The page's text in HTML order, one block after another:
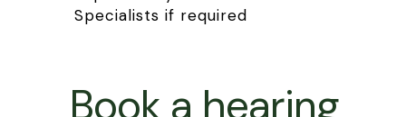
Specialists if required
Book a hearing